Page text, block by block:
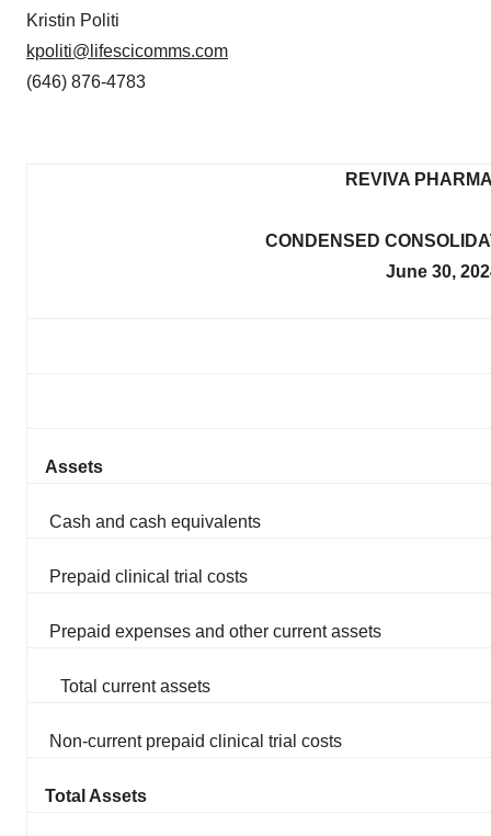
Kristin Politi
kpoliti@lifescicomms.com
(646) 876-4783
REVIVA
CONDENSED
June 30,
Assets
Cash and cash equivalents
Prepaid clinical trial costs
Prepaid expenses and other current assets
Total current assets
Non-current prepaid clinical trial costs
Total Assets